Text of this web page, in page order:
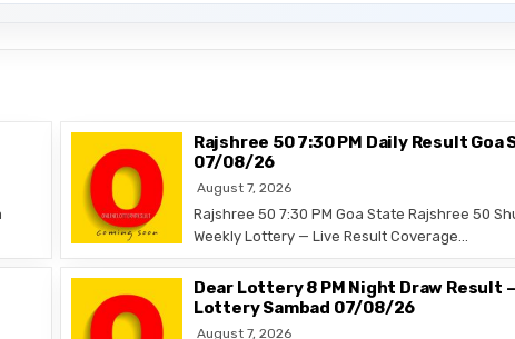
Rajshree 50 7:30 PM Daily Result Goa
07/08/26
August 7, 2026
Rajshree 50 7:30 PM Goa State Rajshree 50
Weekly Lottery — Live Result Coverage…
Dear Lottery 8 PM Night Draw Result –
Lottery Sambad 07/08/26
August 7, 2026